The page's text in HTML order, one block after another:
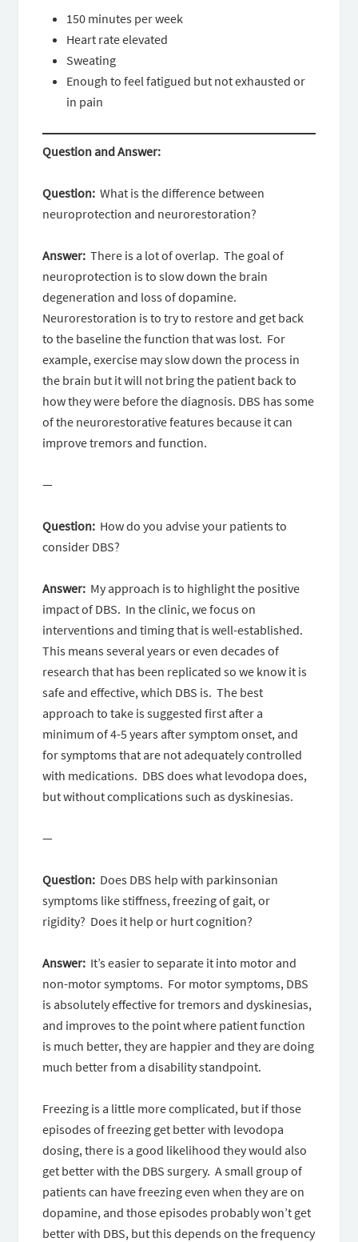
150 minutes per week
Heart rate elevated
Sweating
Enough to feel fatigued but not exhausted or
in pain
Question and Answer:
Question: What is the difference between
neuroprotection and neurorestoration?
Answer: There is a lot of overlap. The goal of
neuroprotection is to slow down the brain
degeneration and loss of dopamine.
Neurorestoration is to try to restore and get back
to the baseline the function that was lost. For
example, exercise may slow down the process in
the brain but it will not bring the patient back to
how they were before the diagnosis. DBS has some
of the neurorestorative features because it can
improve tremors and function.
—
Question: How do you advise your patients to
consider DBS?
Answer: My approach is to highlight the positive
impact of DBS. In the clinic, we focus on
interventions and timing that is well-established.
This means several years or even decades of
research that has been replicated so we know it is
safe and effective, which DBS is. The best
approach to take is suggested first after a
minimum of 4-5 years after symptom onset, and
for symptoms that are not adequately controlled
with medications. DBS does what levodopa does,
but without complications such as dyskinesias.
—
Question: Does DBS help with parkinsonian
symptoms like stiffness, freezing of gait, or
rigidity? Does it help or hurt cognition?
Answer: It’s easier to separate it into motor and
non-motor symptoms. For motor symptoms, DBS
is absolutely effective for tremors and dyskinesias,
and improves to the point where patient function
is much better, they are happier and they are doing
much better from a disability standpoint.
Freezing is a little more complicated, but if those
episodes of freezing get better with levodopa
dosing, there is a good likelihood they would also
get better with the DBS surgery. A small group of
patients can have freezing even when they are on
dopamine, and those episodes probably won’t get
better with DBS, but this depends on the frequency